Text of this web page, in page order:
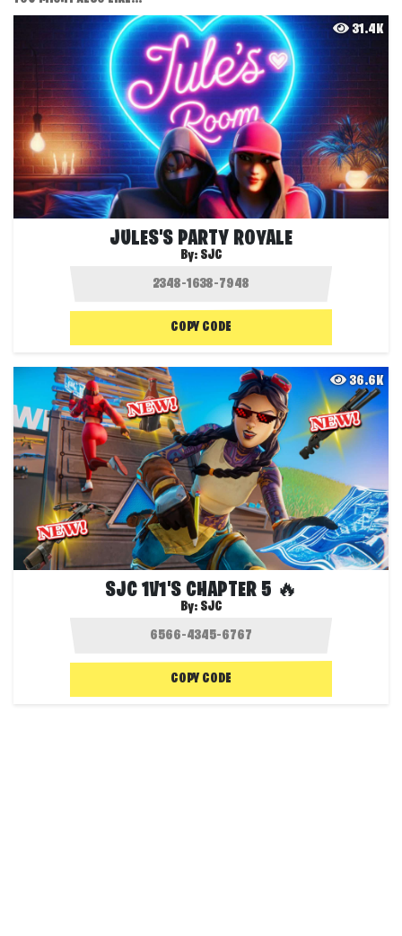
31.4K
JULES'S PARTY ROYALE
By: SJC
COPY CODE
36.6K
SJC 1V1'S CHAPTER 5 🔥
By: SJC
COPY CODE